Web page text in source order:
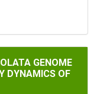
ILLUMINATES
GENOME
DYNAMICS OF